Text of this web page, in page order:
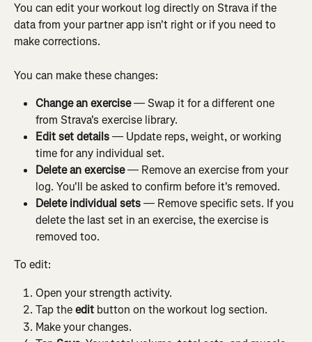
You can edit your workout log directly on Strava if the
data from your partner app isn't right or if you need to
make corrections.
You can make these changes:
Change an exercise — Swap it for a different one
from Strava's exercise library.
Edit set details — Update reps, weight, or working
time for any individual set.
Delete an exercise — Remove an exercise from your
log. You'll be asked to confirm before it's removed.
Delete individual sets — Remove specific sets. If you
delete the last set in an exercise, the exercise is
removed too.
To edit:
Open your strength activity.
Tap the edit button on the workout log section.
Make your changes.